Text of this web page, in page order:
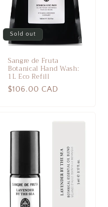
Sold out
Sangre de Fruta
Botanical Hand Wash:
1L Eco Refill
Regular
$106.00 CAD